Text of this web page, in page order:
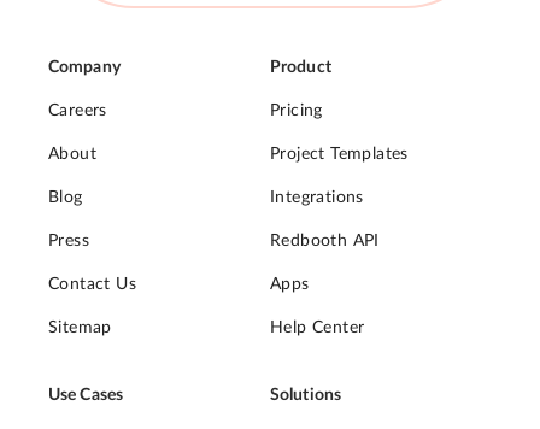
Company
Careers
About
Blog
Press
Contact Us
Sitemap
Product
Pricing
Project Templates
Integrations
Redbooth API
Apps
Help Center
Use Cases Solutions